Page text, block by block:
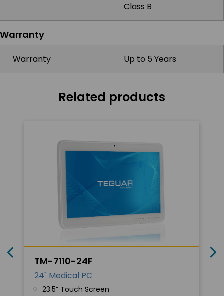
Class B
Warranty
Warranty Up to 5 Years
Related products
TM-7110-24F
24" Medical PC
23.5” Touch Screen